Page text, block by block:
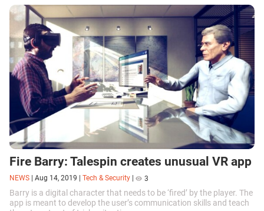
Fire Barry: Talespin creates unusual VR app
NEWS Aug 14, 2019 Tech & Security 3
Barry is a digital character that needs to be ‘fired’ by the player. The
app is meant to develop the user’s communication skills and teach